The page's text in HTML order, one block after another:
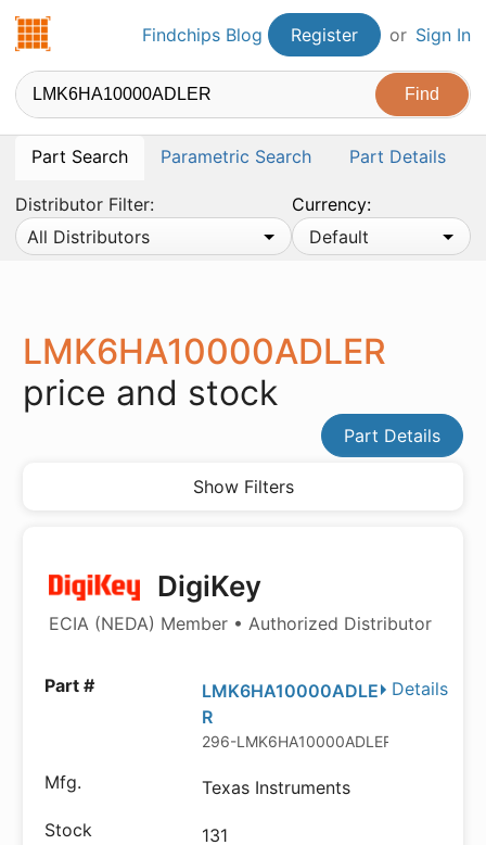
Findchips.comFindchips Blog Register or Sign In
Part Search Parametric Search Part Details
Distributor Filter:
All Distributors
Currency:
Default
LMK6HA10000ADLER
price and stock
Part Details
Show Filters
DigiKey
ECIA (NEDA) Member • Authorized Distributor
Details
LMK6HA10000ADLE
R
296-LMK6HA10000ADLERDKR-ND
Texas Instruments
131